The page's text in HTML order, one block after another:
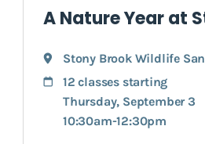
A Nature Year at
Stony Brook Wildlife
12 classes starting
Thursday, September 3
10:30am-12:30pm